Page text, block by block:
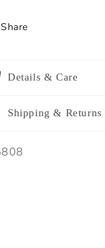
Share
Details & Care
Shipping & Returns